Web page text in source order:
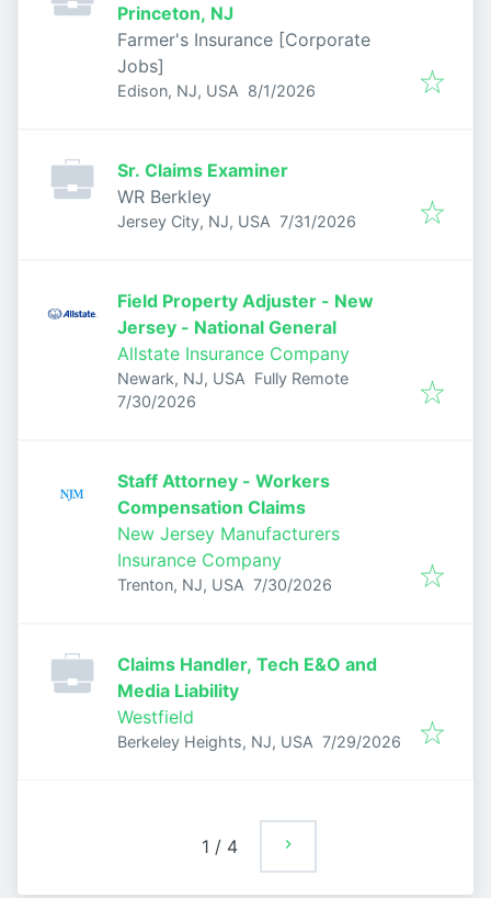
Princeton, NJ
Farmer's Insurance [Corporate
Jobs]
Edison, NJ, USA Published
8/1/2026
Sr. Claims Examiner
WR Berkley
Jersey City, NJ, USA Published:
7/31/2026
Field Property Adjuster - New
Jersey - National General
Allstate Insurance Company
Newark, NJ, USA Fully Remote
Published:
7/30/2026
Staff Attorney - Workers
Compensation Claims
New Jersey Manufacturers
Insurance Company
Trenton, NJ, USA Published:
7/30/2026
Claims Handler, Tech E&O and
Media Liability
Westfield
Berkeley Heights, NJ, USA Published:
7/29/2026
1 / 4